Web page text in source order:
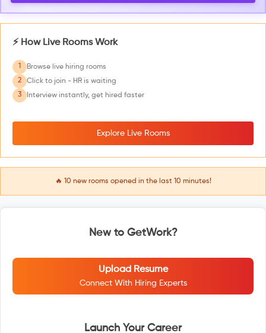
⚡ How Live Rooms Work
1
Browse live hiring rooms
2
Click to join - HR is waiting
3
Interview instantly, get hired faster
Explore Live Rooms
🔥 10 new rooms opened in the last 10 minutes!
New to GetWork?
Upload Resume
Connect With Hiring Experts
Launch Your Career